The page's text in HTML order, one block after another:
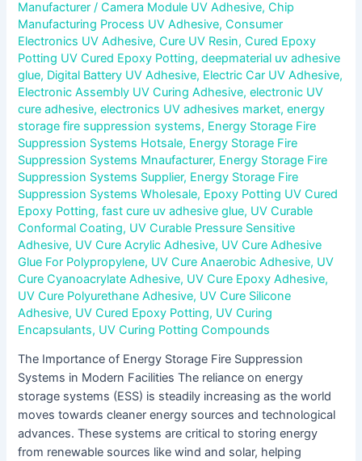
Manufacturer/Camera Module UV Adhesive,Chip
Manufacturing Process UV Adhesive,Consumer
Electronics UV Adhesive,Cure UV Resin,Cured Epoxy
Potting UV Cured Epoxy Potting,deepmaterial uv adhesive
glue, Digital Battery UV Adhesive, Electric Car UV Adhesive,
Electronic Assembly UV Curing Adhesive,electronic UV
cure adhesive,electronics UV adhesives market,energy
storage fire suppression systems, Energy Storage Fire
Suppression Systems Hotsale, Energy Storage Fire
Suppression Systems Mnaufacturer, Energy Storage Fire
Suppression Systems Supplier, Energy Storage Fire
Suppression Systems Wholesale, Epoxy Potting UV Cured
Epoxy Potting,fast cure uv adhesive glue, UV Curable
Conformal Coating, UV Curable Pressure Sensitive
Adhesive, UV Cure Acrylic Adhesive, UV Cure Adhesive
Glue For Polypropylene, UV Cure Anaerobic Adhesive, UV
Cure Cyanoacrylate Adhesive, UV Cure Epoxy Adhesive,
UV Cure Polyurethane Adhesive, UV Cure Silicone
Adhesive, UV Cured Epoxy Potting, UV Curing
Encapsulants, UV Curing Potting Compounds
The Importance of Energy Storage Fire Suppression
Systems in Modern Facilities The reliance on energy
storage systems (ESS) is steadily increasing as the world
moves towards cleaner energy sources and technological
advances. These systems are critical to storing energy
from renewable sources like wind and solar, helping